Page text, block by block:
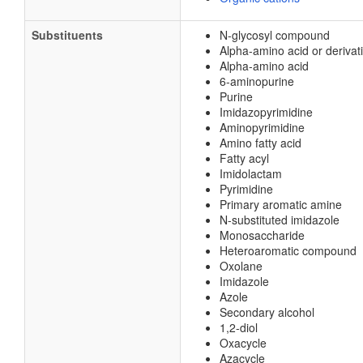
Substituents
N-glycosyl compound
Alpha-amino acid or
Alpha-amino acid
6-aminopurine
Purine
Imidazopyrimidine
Aminopyrimidine
Amino fatty acid
Fatty acyl
Imidolactam
Pyrimidine
Primary aromatic amine
N-substituted imidazole
Monosaccharide
Heteroaromatic compound
Oxolane
Imidazole
Azole
Secondary alcohol
1,2-diol
Oxacycle
Azacycle